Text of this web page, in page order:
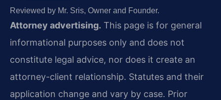
Reviewed by Mr. Sris, Owner and Founder.
Attorney advertising. This page is for general
informational purposes only and does not
constitute legal advice, nor does it create an
attorney-client relationship. Statutes and their
application change and vary by case. Prior